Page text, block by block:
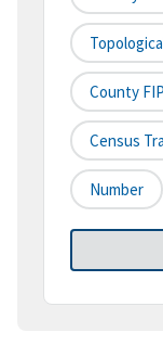
County
Census
Number